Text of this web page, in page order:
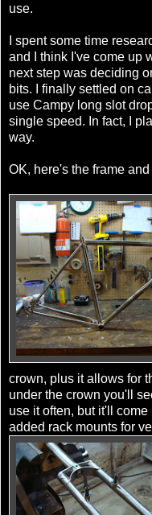
use.
I spent some time
and I think I've come up
next step was deciding
bits. I finally settled on
use Campy long slot
single speed. In fact, I
way.
OK, here's the frame and
crown, plus it allows for
under the crown you'll
use it often, but it'll
added rack mounts for